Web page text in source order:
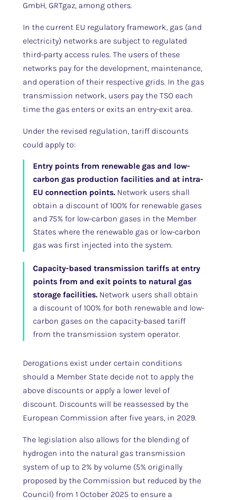
GmbH, GRTgaz, among others.
In the current EU regulatory framework, gas (and
electricity) networks are subject to regulated
third-party access rules. The users of these
networks pay for the development, maintenance,
and operation of their respective grids. In the gas
transmission network, users pay the TSO each
time the gas enters or exits an entry-exit area.
Under the revised regulation, tariff discounts
could apply to:
Entry points from renewable gas and low-
carbon gas production facilities and at intra-
EU connection points.Network users shall
obtain a discount of 100% for renewable gases
and 75% for low-carbon gases in the Member
States where the renewable gas or low-carbon
gas was first injected into the system.
Capacity-based transmission tariffs at entry
points from and exit points to natural gas
storage facilities.Network users shall obtain
a discount of 100% for both renewable and low-
carbon gases on the capacity-based tariff
from the transmission system operator.
Derogations exist under certain conditions
should a Member State decide not to apply the
above discounts or apply a lower level of
discount. Discounts will be reassessed by the
European Commission after five years, in 2029.
The legislation also allows for the blending of
hydrogen into the natural gas transmission
system of up to 2% by volume (5% originally
proposed by the Commission but reduced by the
Council) from 1 October 2025 to ensure a